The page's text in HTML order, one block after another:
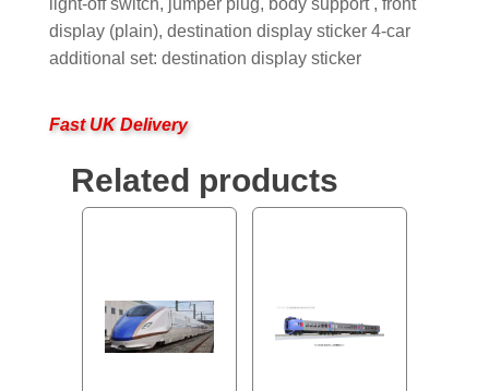
light-off switch, jumper plug, body support , front
display (plain), destination display sticker 4-car
additional set: destination display sticker
Fast UK Delivery
Related products